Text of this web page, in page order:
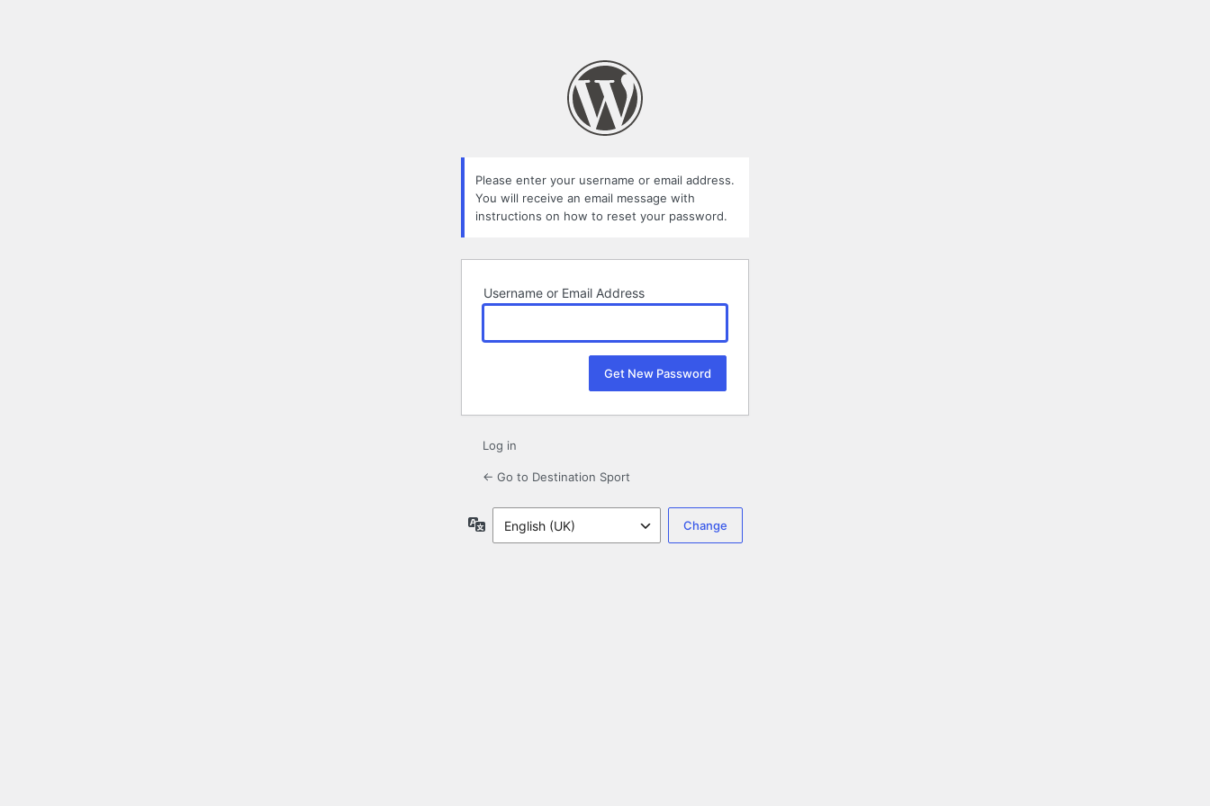
Please enter your username or email address.
You will receive an email message with
instructions on how to reset your password.
Username or Email Address
Log in
← Go to Destination Sport
Language